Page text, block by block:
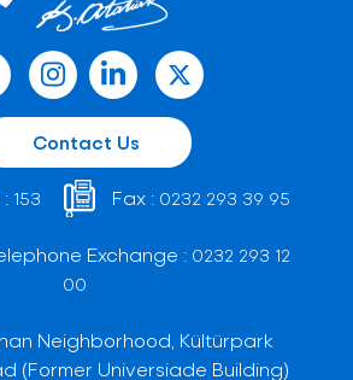
Contact Us
153 Fax : 0232 293 39 95
Exchange : 0232 293 12
00
Neighborhood, Kültürpark
(Former Universiade Building)